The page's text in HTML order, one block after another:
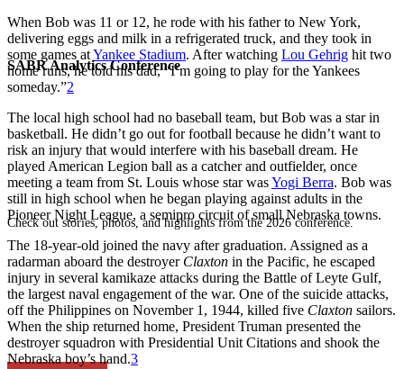
SABR Analytics Conference
Check out stories, photos, and highlights from the 2026 conference.
When Bob was 11 or 12, he rode with his father to New York,
delivering eggs and milk in a refrigerated truck, and they took in
some games atYankee Stadium. After watching Lou Gehrig hit two
home runs, he told his dad, “I’m going to play for the Yankees
someday.”2
The local high school had no baseball team, but Bob was a star in
basketball. He didn’t go out for football because he didn’t want to
risk an injury that would interfere with his baseball dream. He
played American Legion ball as a catcher and outfielder, once
meeting a team from St. Louis whose star wasYogi Berra. Bob was
still in high school when he began playing against adults in the
Pioneer Night League, a semipro circuit of small Nebraska towns.
The 18-year-old joined the navy after graduation. Assigned as a
radarman aboard the destroyer Claxton in the Pacific, he escaped
injury in several kamikaze attacks during the Battle of Leyte Gulf,
the largest naval engagement of the war. One of the suicide attacks,
off the Philippines on November 1, 1944, killed five Claxton sailors.
When the ship returned home, President Truman presented the
destroyer squadron with Presidential Unit Citations and shook the
Nebraska boy’s hand.3